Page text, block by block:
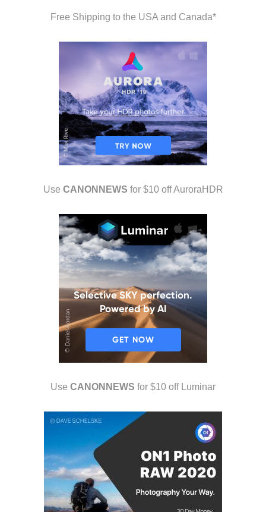
Free Shipping to the USA and Canada*
Use CANONNEWS for $10 off AuroraHDR
Use CANONNEWS for $10 off Luminar